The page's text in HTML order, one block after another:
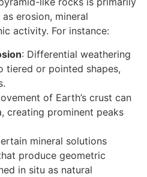
erosion, mineral
activity. For instance:
: Differential weathering
tiered or pointed shapes,
of Earth’s crust can
creating prominent peaks
mineral solutions
produce geometric
in situ as natural